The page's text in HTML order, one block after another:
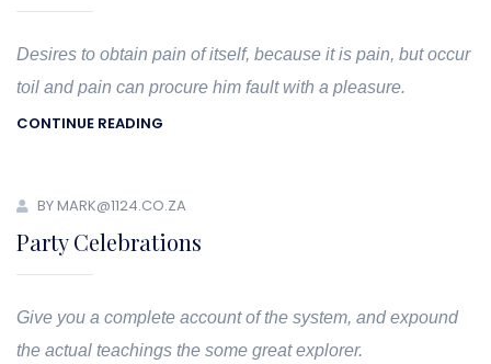
Desires to obtain pain of itself, because it is pain, but occur
toil and pain can procure him fault with a pleasure.
CONTINUE READING
BY MARK@1124.CO.ZA
Party Celebrations
Give you a complete account of the system, and expound
the actual teachings the some great explorer.